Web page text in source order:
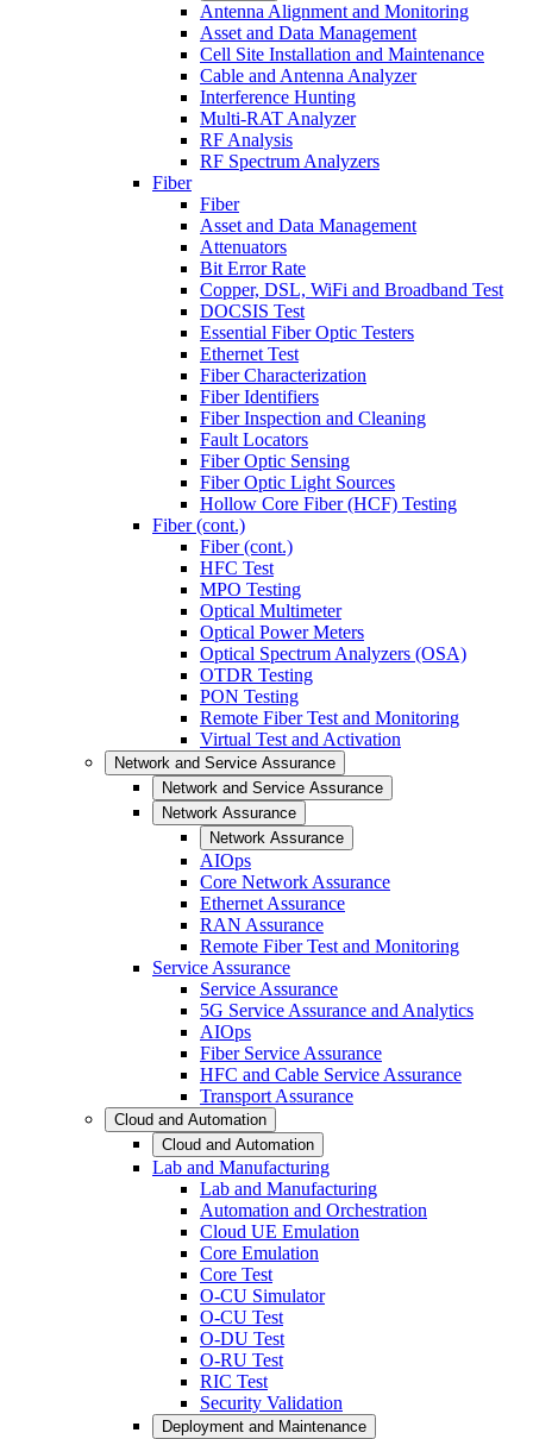
Antenna Alignment and Monitoring
Asset and Data Management
Cell Site Installation and Maintenance
Cable and Antenna Analyzer
Interference Hunting
Multi-RAT Analyzer
RF Analysis
RF Spectrum Analyzers
Fiber
Fiber
Asset and Data Management
Attenuators
Bit Error Rate
Copper, DSL, WiFi and Broadband Test
DOCSIS Test
Essential Fiber Optic Testers
Ethernet Test
Fiber Characterization
Fiber Identifiers
Fiber Inspection and Cleaning
Fault Locators
Fiber Optic Sensing
Fiber Optic Light Sources
Hollow Core Fiber (HCF) Testing
Fiber (cont.)
Fiber (cont.)
HFC Test
MPO Testing
Optical Multimeter
Optical Power Meters
Optical Spectrum Analyzers (OSA)
OTDR Testing
PON Testing
Remote Fiber Test and Monitoring
Virtual Test and Activation
Network and Service Assurance
Network and Service Assurance
Network Assurance
Network Assurance
AIOps
Core Network Assurance
Ethernet Assurance
RAN Assurance
Remote Fiber Test and Monitoring
Service Assurance
Service Assurance
5G Service Assurance and Analytics
AIOps
Fiber Service Assurance
HFC and Cable Service Assurance
Transport Assurance
Cloud and Automation
Cloud and Automation
Lab and Manufacturing
Lab and Manufacturing
Automation and Orchestration
Cloud UE Emulation
Core Emulation
Core Test
O-CU Simulator
O-CU Test
O-DU Test
O-RU Test
RIC Test
Security Validation
Deployment and Maintenance